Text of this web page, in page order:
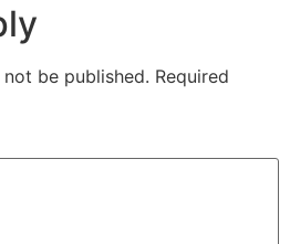
be published. Required